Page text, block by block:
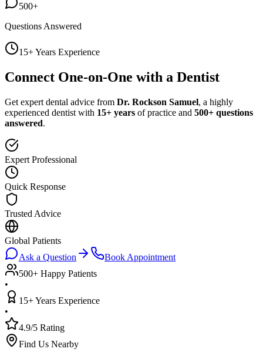
500+
Questions Answered
15+ Years Experience
Connect One-on-One with a Dentist
Get expert dental advice from Dr. Rockson Samuel, a highly
experienced dentist with 15+ years of practice and 500+ questions
answered.
Expert Professional
Quick Response
Trusted Advice
Global Patients
Ask a Question
Book Appointment
500+ Happy Patients
•
15+ Years Experience
•
4.9/5 Rating
Find Us Nearby